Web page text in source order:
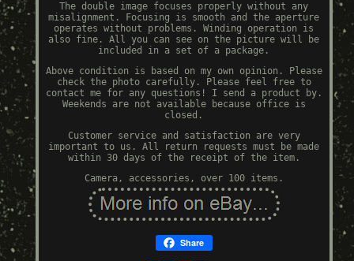
The double image focuses properly without any
misalignment. Focusing is smooth and the aperture
operates without problems. Winding operation is
also fine. All you can see on the picture will be
included in a set of a package.
Above condition is based on my own opinion. Please
check the photo carefully. Please feel free to
contact me for any questions! I send a product by.
Weekends are not available because office is
closed.
Customer service and satisfaction are very
important to us. All return requests must be made
within 30 days of the receipt of the item.
Camera, accessories, over 100 items.
Share